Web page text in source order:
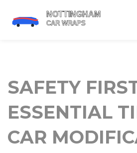
SAFETY
ESSENTIAL
CAR